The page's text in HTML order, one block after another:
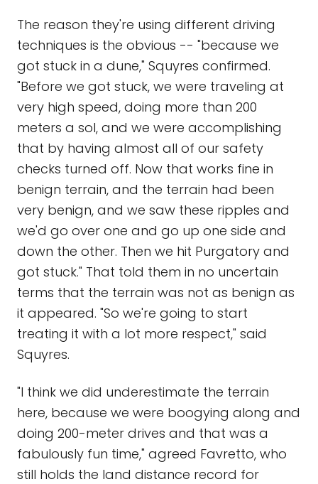
The reason they're using different driving
techniques is the obvious -- "because we
got stuck in a dune," Squyres confirmed.
"Before we got stuck, we were traveling at
very high speed, doing more than 200
meters a sol, and we were accomplishing
that by having almost all of our safety
checks turned off. Now that works fine in
benign terrain, and the terrain had been
very benign, and we saw these ripples and
we'd go over one and go up one side and
down the other. Then we hit Purgatory and
got stuck." That told them in no uncertain
terms that the terrain was not as benign as
it appeared. "So we're going to start
treating it with a lot more respect," said
Squyres.
"I think we did underestimate the terrain
here, because we were boogying along and
doing 200-meter drives and that was a
fabulously fun time," agreed Favretto, who
still holds the land distance record for